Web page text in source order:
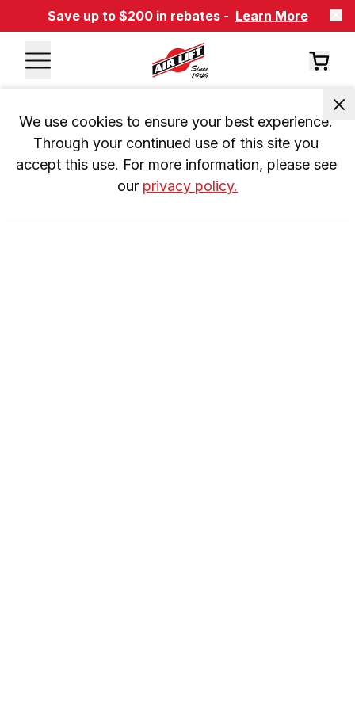
Save up to $200 in rebates - Learn More
We use cookies to ensure your best experience.
Through your continued use of this site you
accept this use. For more information, please see
our privacy policy.